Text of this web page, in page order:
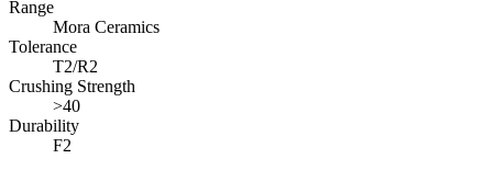
Range
Mora Ceramics
Tolerance
T2/R2
Crushing Strength
>40
Durability
F2